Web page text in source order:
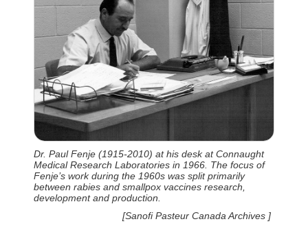
Dr. Paul Fenje (1915-2010) at his desk at Connaught
Medical Research Laboratories in 1966. The focus of
Fenje’s work during the 1960s was split primarily
between rabies and smallpox vaccines research,
development and production.
[Sanofi Pasteur Canada Archives ]